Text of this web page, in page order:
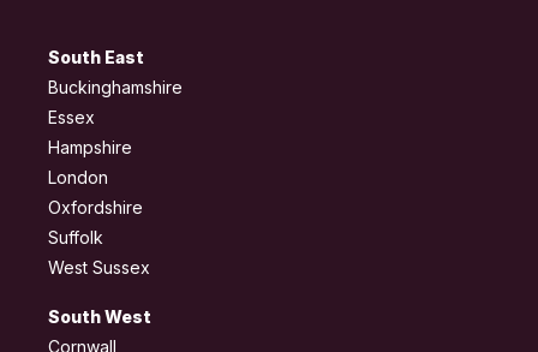
South East
Buckinghamshire
Essex
Hampshire
London
Oxfordshire
Suffolk
West Sussex
South West
Cornwall